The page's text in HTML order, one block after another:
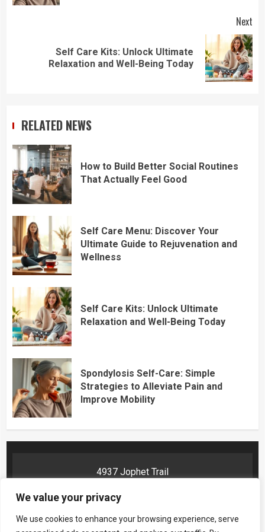
We value your privacy
We use cookies to enhance your browsing experience, serve
Next
Self Care Kits: Unlock Ultimate
Relaxation and Well-Being Today
RELATED NEWS
How to Build Better Social Routines
That Actually Feel Good
Self Care Menu: Discover Your
Ultimate Guide to Rejuvenation and
Wellness
Self Care Kits: Unlock Ultimate
Relaxation and Well-Being Today
Spondylosis Self-Care: Simple
Strategies to Alleviate Pain and
Improve Mobility
4937 Jophet Trail